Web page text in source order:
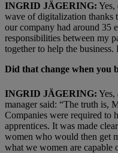
INGRID JÄGERING: Yes,
wave of digitalization thanks
our company had around 35
responsibilities between my
together to help the
Did that change when you
INGRID JÄGERING: Yes,
manager said: “The truth is,
Companies were required to
apprentices. It was made
women who would then get
what we women are capable